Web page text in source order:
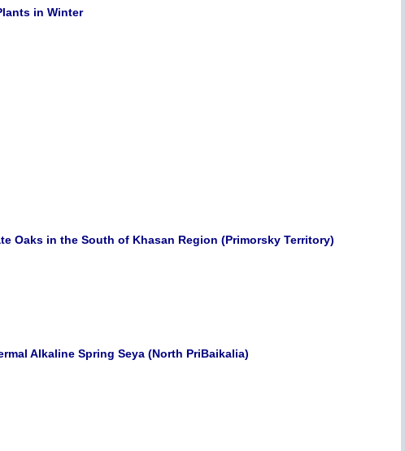
in Winter
Oaks in the South of Khasan Region (Primorsky Territory)
Alkaline Spring Seya (North PriBaikalia)